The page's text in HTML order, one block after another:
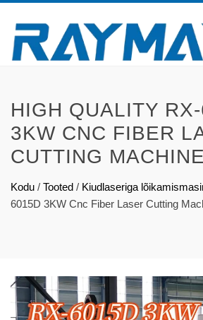
HIGH QUALITY
3KW CNC FIBER
CUTTING MACHINE
Kodu / Tooted / Kiudlaseriga
6015D 3KW Cnc Fiber Laser Cutting